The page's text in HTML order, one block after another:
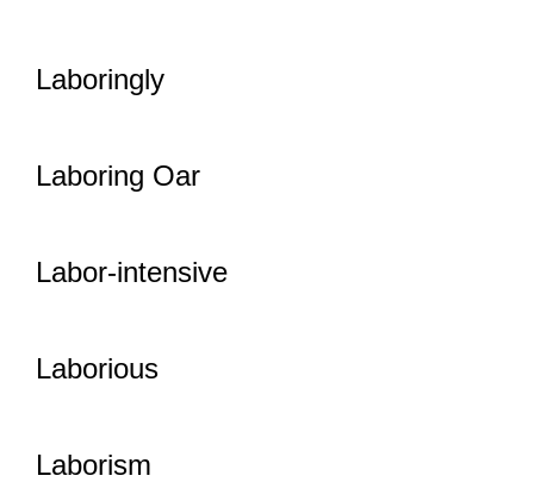
Laboringly
Laboring Oar
Labor-intensive
Laborious
Laborism